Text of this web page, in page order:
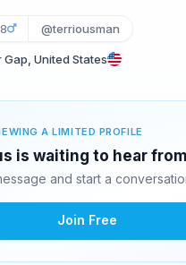
@terriousman
United States
A LIMITED PROFILE
is waiting to hear
and start a
Join Free